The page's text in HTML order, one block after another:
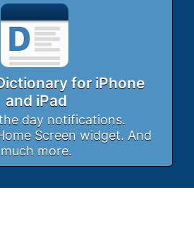
for iPhone
and iPad
day notifications.
Screen widget. And
much more.